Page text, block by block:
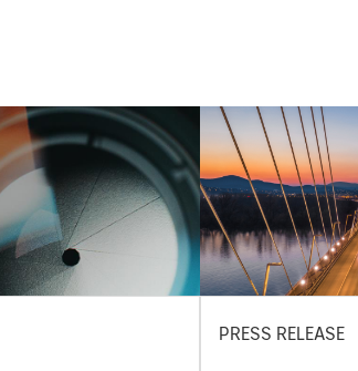
PRESS RELEASE